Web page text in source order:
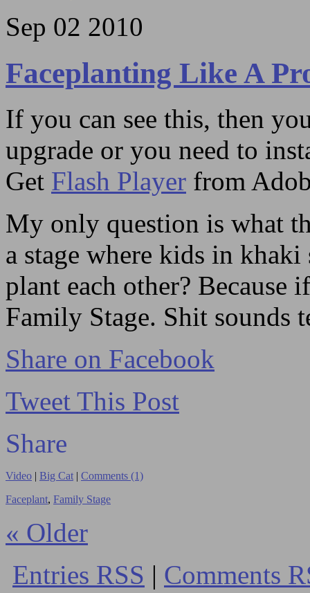
Sep 02 2010
Faceplanting Like A
If you can see this, then
upgrade or you need to
Get Flash Player from
My only question is what
a stage where kids in
plant each other? Because
Family Stage. Shit sounds
Share on Facebook
Tweet This Post
Share
Video | Big Cat | Comments (1)
Faceplant, Family Stage
« Older
Entries RSS | Comments